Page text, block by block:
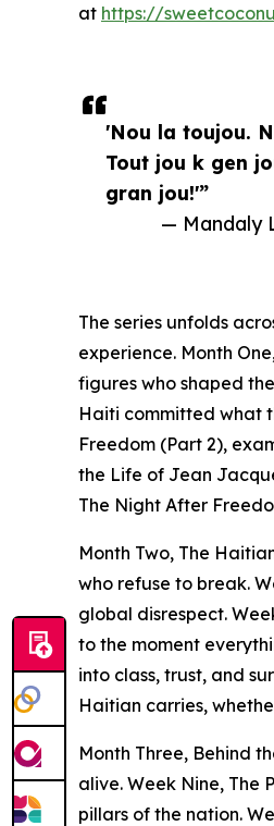
'Nou la toujou.
Tout jou k gen
gran jou!'”
— Mandaly
at https://
The series unfolds
experience. Month
figures who shaped
Haiti committed what
Freedom (Part 2),
the Life of Jean
The Night After
Month Two, The
who refuse to break.
global disrespect.
to the moment
into class, trust, and
Haitian carries,
Month Three, Behind
alive. Week Nine, The
pillars of the nation.